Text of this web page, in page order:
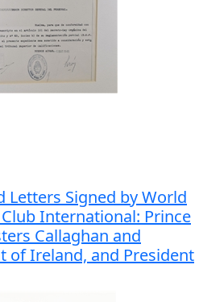
Letters Signed by World
International: Prince
Callaghan and
of Ireland, and President